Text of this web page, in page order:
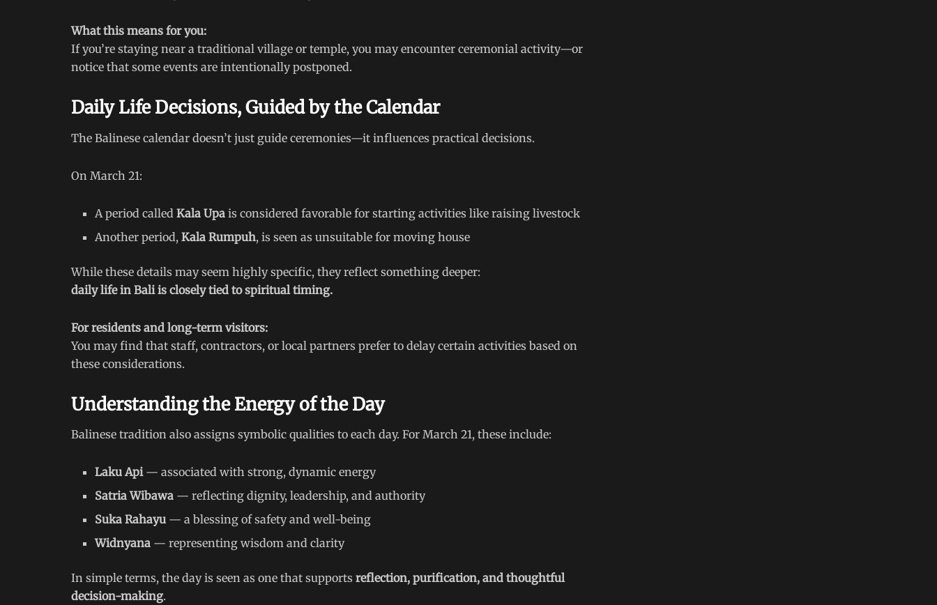
What this means for you:
If you’re staying near a traditional village or temple, you may encounter ceremonial activity—or
notice that some events are intentionally postponed.
Daily Life Decisions, Guided by the Calendar
The Balinese calendar doesn’t just guide ceremonies—it influences practical decisions.
On March 21:
A period calledKala Upa is considered favorable for starting activities like raising livestock
Another period,Kala Rumpuh, is seen as unsuitable for moving house
While these details may seem highly specific, they reflect something deeper:
daily life in Bali is closely tied to spiritual timing.
For residents and long-term visitors:
You may find that staff, contractors, or local partners prefer to delay certain activities based on
these considerations.
Understanding the Energy of the Day
Balinese tradition also assigns symbolic qualities to each day. For March 21, these include:
Laku Api— associated with strong, dynamic energy
Satria Wibawa — reflecting dignity, leadership, and authority
Suka Rahayu — a blessing of safety and well-being
Widnyana — representing wisdom and clarity
In simple terms, the day is seen as one that supports reflection, purification, and thoughtful
decision-making.